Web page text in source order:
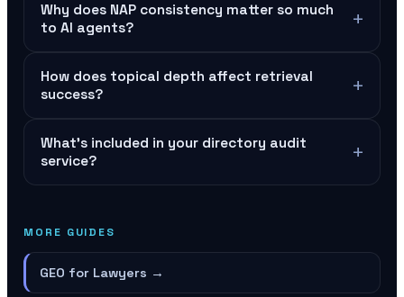
Why does NAP consistency matter so much
to AI agents?
+
How does topical depth affect retrieval
success?
+
What's included in your directory audit
service?
+
MORE GUIDES
GEO for Lawyers →